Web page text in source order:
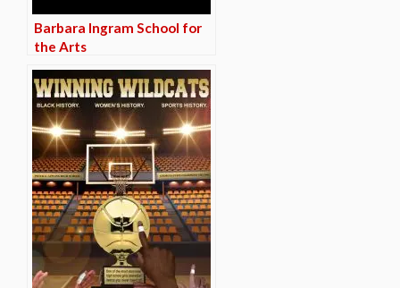
Barbara Ingram School for
the Arts